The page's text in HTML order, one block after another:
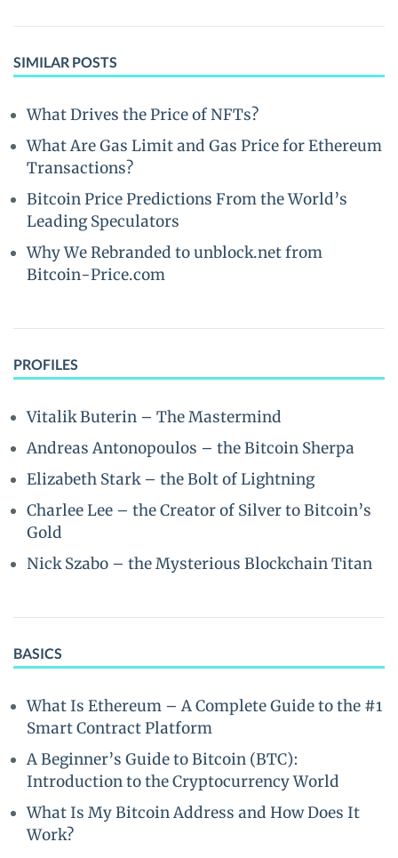
SIMILAR POSTS
What Drives the Price of NFTs?
What Are Gas Limit and Gas Price for Ethereum
Transactions?
Bitcoin Price Predictions From the World’s
Leading Speculators
Why We Rebranded to unblock.net from
Bitcoin-Price.com
PROFILES
Vitalik Buterin – The Mastermind
Andreas Antonopoulos – the Bitcoin Sherpa
Elizabeth Stark – the Bolt of Lightning
Charlee Lee – the Creator of Silver to Bitcoin’s
Gold
Nick Szabo – the Mysterious Blockchain Titan
BASICS
What Is Ethereum – A Complete Guide to the #1
Smart Contract Platform
A Beginner’s Guide to Bitcoin (BTC):
Introduction to the Cryptocurrency World
What Is My Bitcoin Address and How Does It
Work?